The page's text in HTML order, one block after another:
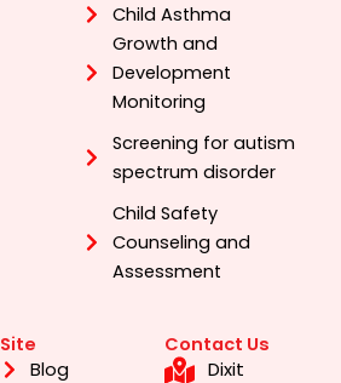
Child Asthma
Growth and
Development
Monitoring
Screening for autism
spectrum disorder
Child Safety
Counseling and
Assessment
Site
Blog
Contact Us
Dixit